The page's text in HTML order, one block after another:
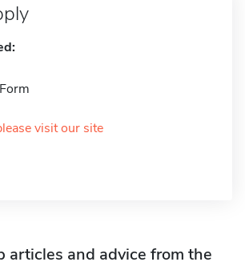
visit our site
articles and advice from the